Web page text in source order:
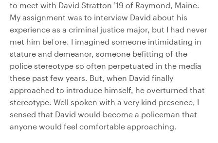
to meet with David Stratton ’19 of Raymond, Maine.
My assignment was to interview David about his
experience as a criminal justice major, but I had never
met him before. I imagined someone intimidating in
stature and demeanor, someone befitting of the
police stereotype so often perpetuated in the media
these past few years. But, when David finally
approached to introduce himself, he overturned that
stereotype. Well spoken with a very kind presence, I
sensed that David would become a policeman that
anyone would feel comfortable approaching.